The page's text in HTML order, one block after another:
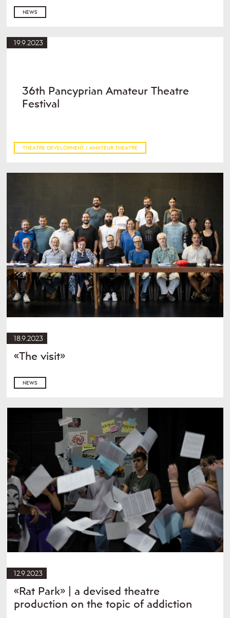
NEWS
19.9.2023
36th Pancyprian Amateur Theatre
Festival
THEATRE DEVELOPMENT / AMATEUR THEATRE
18.9.2023
«The visit»
NEWS
12.9.2023
«Rat Park» | a devised theatre
production on the topic of addiction